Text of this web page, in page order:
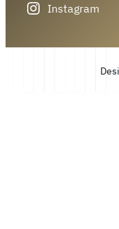
Instagram